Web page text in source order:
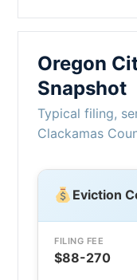
Oregon
Snapshot
Typical filing,
Clackamas
Eviction
FILING FEE
$88-270